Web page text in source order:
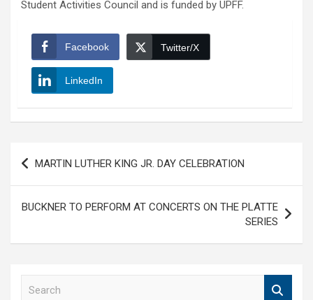
Student Activities Council and is funded by UPFF.
Facebook Twitter/X
LinkedIn
Post
navigation
MARTIN LUTHER KING JR. DAY CELEBRATION
BUCKNER TO PERFORM AT CONCERTS ON THE PLATTE
SERIES